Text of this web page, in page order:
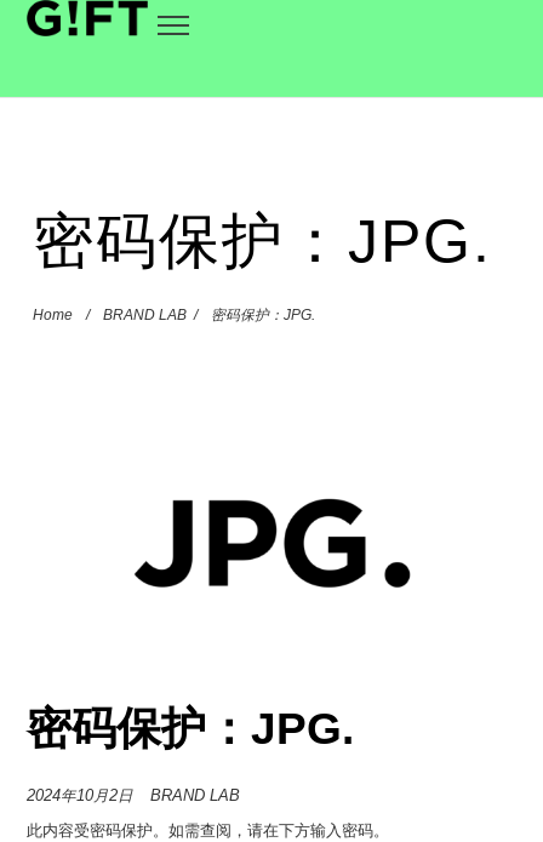
密码保护：JPG.
Home / BRAND LAB / 密码保护：JPG.
密码保护：JPG.
2024年10月2日 BRAND LAB
此内容受密码保护。如需查阅，请在下方输入密码。